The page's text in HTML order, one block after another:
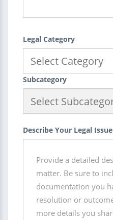
Legal Category
Subcategory
Describe Your Legal Issue